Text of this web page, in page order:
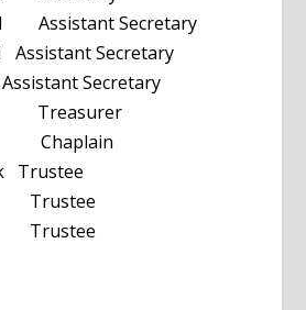
Assistant Secretary
Assistant Secretary
Secretary
Treasurer
Chaplain
Trustee
Trustee
Trustee